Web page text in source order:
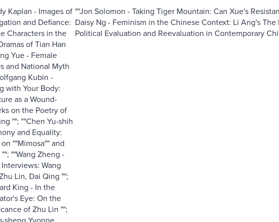
Kaplan - Images of
and Defiance:
Characters in the
of Tian Han
Yue - Female
and National Myth
Kubin -
with Your Body:
as a Wound-
on the Poetry of
""; ""Chen Yu-shih
and Equality:
""Mimosa"" and
""; ""Wang Zheng -
Wang
Lin, Dai Qing "";
King - In the
Eye: On the
of Zhu Lin "";
""Jon Solomon - Taking Tiger Mountain: Can Xue's
Daisy Ng - Feminism in the Chinese Context: Li Ang's
Political Evaluation and Reevaluation in Contemporary